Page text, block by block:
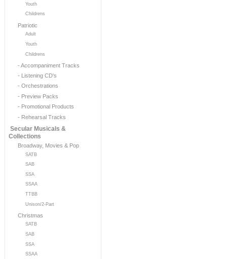
Youth
Childrens
Patriotic
Adult
Youth
Childrens
- Accompaniment Tracks
- Listening CD's
- Orchestrations
- Preview Packs
- Promotional Products
- Rehearsal Tracks
Secular Musicals &
Collections
Broadway, Movies & Pop
SATB
SAB
SSA
SSAA
TTBB
Unison/2-Part
Christmas
SATB
SAB
SSA
SSAA